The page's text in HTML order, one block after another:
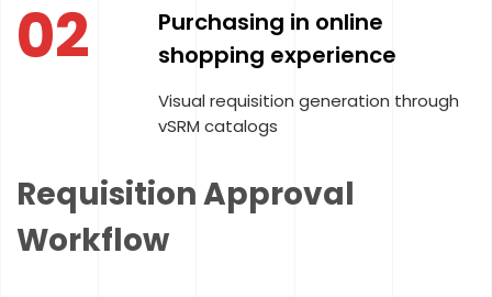
03 Centralized Control
Implementation of centralized
expenditure control policies
Requisition Approval
Workflow